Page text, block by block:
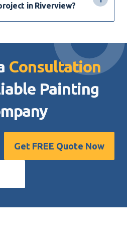
in Riverview?
Consultation
Painting
Get FREE Quote Now